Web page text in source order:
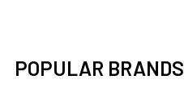
POPULAR BRANDS